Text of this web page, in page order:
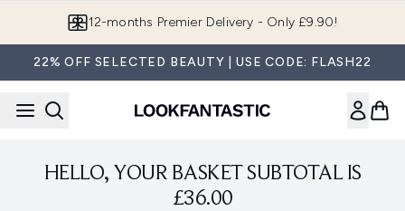
12-months Premier Delivery - Only £9.90!
22% OFF SELECTED BEAUTY | USE CODE: FLASH22
HELLO, YOUR BASKET SUBTOTAL IS
£36.00